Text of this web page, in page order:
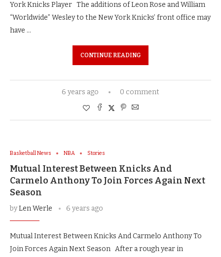
York Knicks Player The additions of Leon Rose and William
“Worldwide” Wesley to the New York Knicks’ front office may
have …
CONTINUE READING
6 years ago 0 comment
Basketball News NBA Stories
Mutual Interest Between Knicks And
Carmelo Anthony To Join Forces Again Next
Season
byLen Werle 6 years ago
Mutual Interest Between Knicks And Carmelo Anthony To
Join Forces Again Next Season After a rough year in